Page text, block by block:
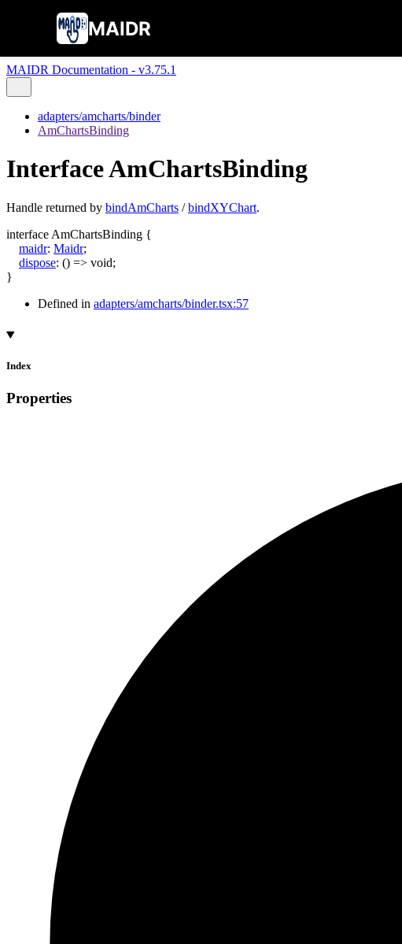
MAIDR
MAIDR Documentation - v3.75.1
adapters/amcharts/binder
AmChartsBinding
Interface AmChartsBinding
Handle returned by bindAmCharts /bindXYChart.
interface AmChartsBinding {
maidr: Maidr;
dispose: () => void;
}
Defined in adapters/amcharts/binder.tsx:57
Index
Properties